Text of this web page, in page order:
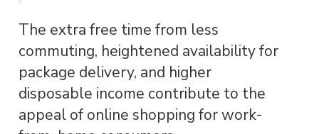
The extra free time from less
commuting, heightened availability for
package delivery, and higher
disposable income contribute to the
appeal of online shopping for work-